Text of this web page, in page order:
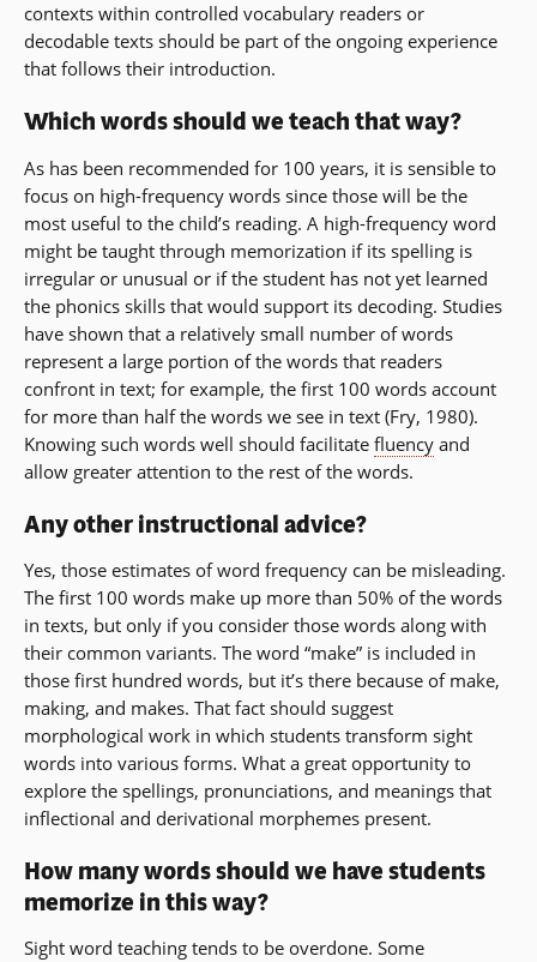
contexts within controlled vocabulary readers or
decodable texts should be part of the ongoing experience
that follows their introduction.
Which words should we teach that way?
As has been recommended for 100 years, it is sensible to
focus on high-frequency words since those will be the
most useful to the child’s reading. A high-frequency word
might be taught through memorization if its spelling is
irregular or unusual or if the student has not yet learned
the phonics skills that would support its decoding. Studies
have shown that a relatively small number of words
represent a large portion of the words that readers
confront in text; for example, the first 100 words account
for more than half the words we see in text (Fry, 1980).
Knowing such words well should facilitate fluency and
allow greater attention to the rest of the words.
Any other instructional advice?
Yes, those estimates of word frequency can be misleading.
The first 100 words make up more than 50% of the words
in texts, but only if you consider those words along with
their common variants. The word “make” is included in
those first hundred words, but it’s there because of make,
making, and makes. That fact should suggest
morphological work in which students transform sight
words into various forms. What a great opportunity to
explore the spellings, pronunciations, and meanings that
inflectional and derivational morphemes present.
How many words should we have students
memorize in this way?
Sight word teaching tends to be overdone. Some